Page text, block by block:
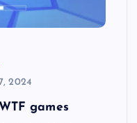
2024
games